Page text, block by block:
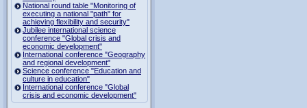
National round table "Monitoring of
executing a national "path" for
achieving flexibility and security"
Jubilee international science
conference "Global crisis and
economic development"
International conference "Geography
and regional development"
Science conference "Education and
culture in education"
International conference "Global
crisis and economic development"